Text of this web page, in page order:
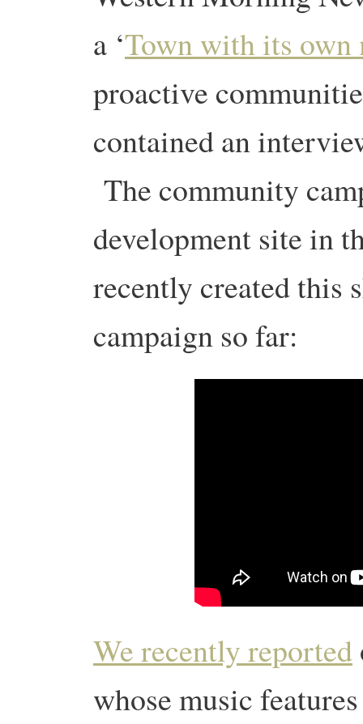
a ‘Town with its own
proactive
contained an
The community
development site in
recently created this
campaign so far:
We recently reported
whose music